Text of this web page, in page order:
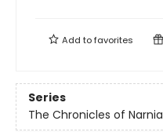
Add tofavorites
Series
The Chronicles of Narnia